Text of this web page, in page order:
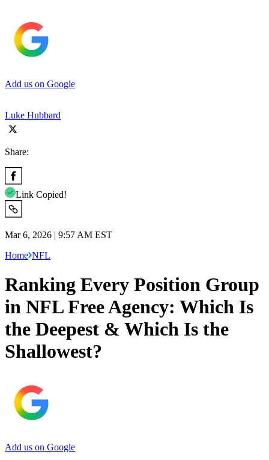
Add us on Google
Luke Hubbard
Share:
Link Copied!
Mar 6, 2026 | 9:57 AM EST
Home NFL
Ranking Every Position Group
in NFL Free Agency: Which Is
the Deepest & Which Is the
Shallowest?
Add us on Google